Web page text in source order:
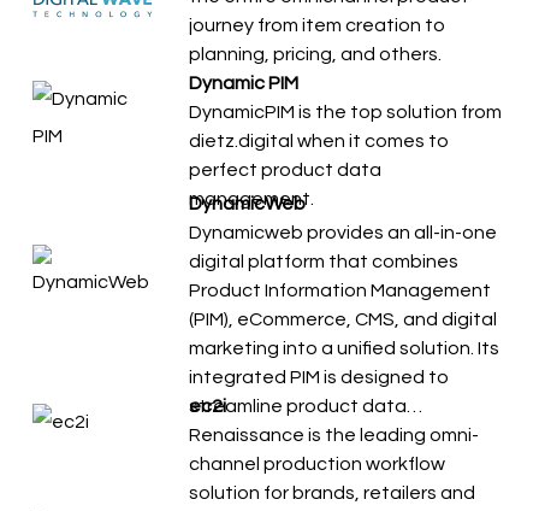
journey from item creation to
planning, pricing, and others.
Dynamic PIM
DynamicPIM is the top solution from
dietz.digital when it comes to
perfect product data
management.
DynamicWeb
Dynamicweb provides an all-in-one
digital platform that combines
Product Information Management
(PIM), eCommerce, CMS, and digital
marketing into a unified solution. Its
integrated PIM is designed to
streamline product data…
ec2i
Renaissance is the leading omni-
channel production workflow
solution for brands, retailers and